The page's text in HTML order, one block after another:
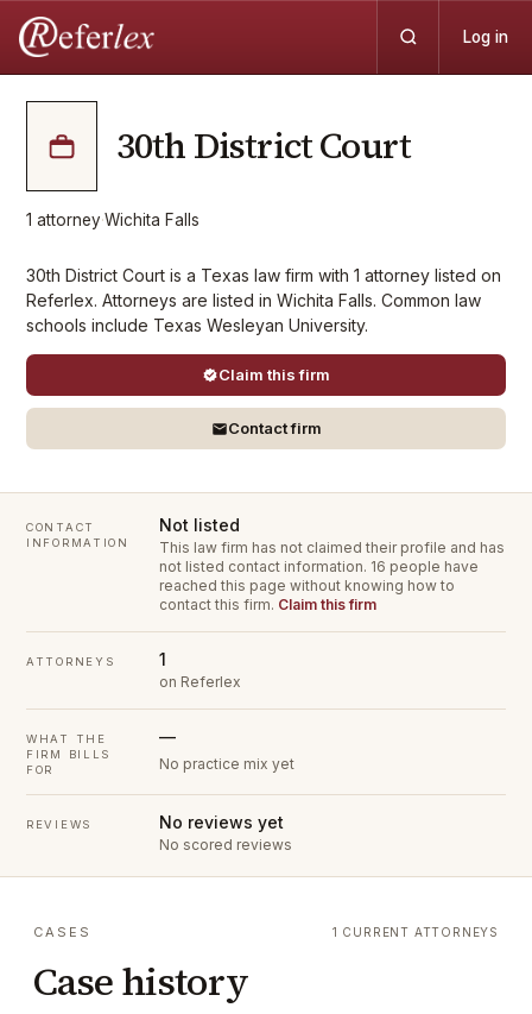
Log in
30th District Court
1 attorney·Wichita Falls
30th District Court is a Texas law firm with 1 attorney listed on
Referlex. Attorneys are listed in Wichita Falls. Common law
schools include Texas Wesleyan University.
Claim this firm
Contact firm
CONTACT
INFORMATION
Not listed
This law firm has not claimed their profile and has
not listed contact information. 16 people have
reached this page without knowing how to
contact this firm. Claim this firm
ATTORNEYS 1
on Referlex
WHAT THE
FIRM BILLS
FOR
—
No practice mix yet
REVIEWS No reviews yet
No scored reviews
CASES
Case history
1 CURRENT ATTORNEYS